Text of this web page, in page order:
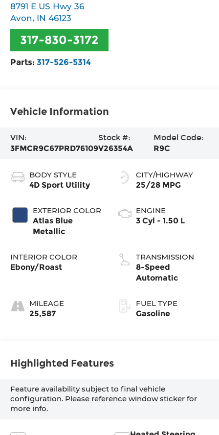
8791 E US Hwy 36
Avon, IN 46123
317-830-3172
Parts:317-526-5314
Vehicle Information
VIN:
3FMCR9C67PRD76109
Stock #:
V26354A
Model Code:
R9C
BODY STYLE
4D Sport Utility
EXTERIOR COLOR
Atlas Blue
Metallic
INTERIOR COLOR
Ebony/Roast
MILEAGE
25,587
CITY/HIGHWAY
25/28 MPG
ENGINE
3 Cyl - 1.50 L
TRANSMISSION
8-Speed
Automatic
FUEL TYPE
Gasoline
Highlighted Features
Feature availability subject to final vehicle
configuration. Please reference window sticker for
more info.